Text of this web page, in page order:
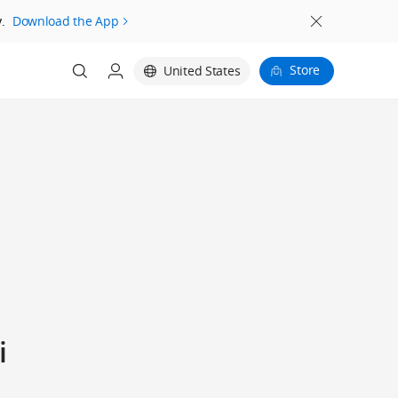
Download the App
United States Store